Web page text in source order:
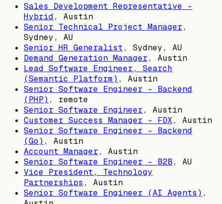
Sales Development Representative -
Hybrid, Austin
Senior Technical Project Manager,
Sydney, AU
Senior HR Generalist, Sydney, AU
Demand Generation Manager, Austin
Lead Software Engineer, Search
(Semantic Platform) , Austin
Senior Software Engineer - Backend
(PHP) , remote
Senior Software Engineer, Austin
Customer Success Manager - FDX, Austin
Senior Software Engineer - Backend
(Go) , Austin
Account Manager, Austin
Senior Software Engineer - B2B, AU
Vice President, Technology
Partnerships , Austin
Senior Software Engineer (AI Agents) ,